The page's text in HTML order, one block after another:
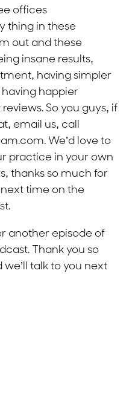
offices
thing in these
out and these
insane results,
having simpler
happier
So you guys, if
email us, call
. We’d love to
practice in your own
thanks so much for
next time on the
another episode of
Thank you so
talk to you next